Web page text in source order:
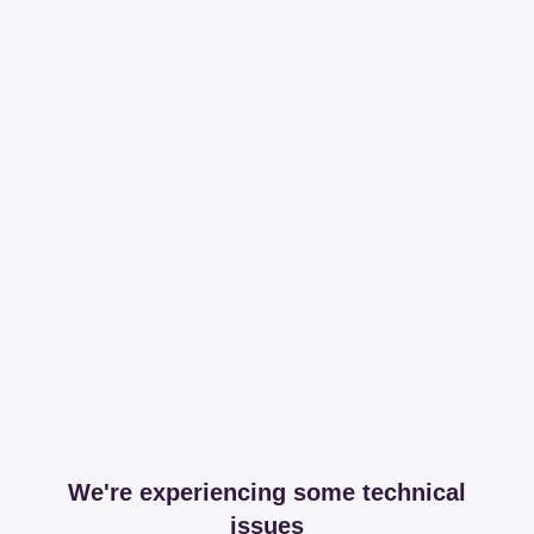
We're experiencing some technical
issues